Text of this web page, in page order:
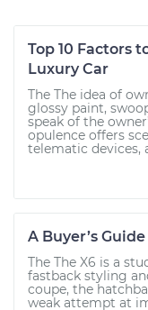
Top 10 Factors
Luxury Car
The The idea of
glossy paint,
speak of the
opulence offers
telematic devices,
A Buyer’s
The The X6 is a
fastback styling
coupe, the
weak attempt at